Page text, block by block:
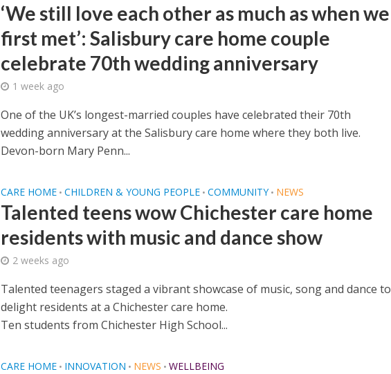
‘We still love each other as much as when we
first met’: Salisbury care home couple
celebrate 70th wedding anniversary
1 week ago
One of the UK’s longest-married couples have celebrated their 70th
wedding anniversary at the Salisbury care home where they both live.
Devon-born Mary Penn...
CARE HOME • CHILDREN & YOUNG PEOPLE • COMMUNITY • NEWS
Talented teens wow Chichester care home
residents with music and dance show
2 weeks ago
Talented teenagers staged a vibrant showcase of music, song and dance to
delight residents at a Chichester care home.
Ten students from Chichester High School...
CARE HOME • INNOVATION • NEWS • WELLBEING